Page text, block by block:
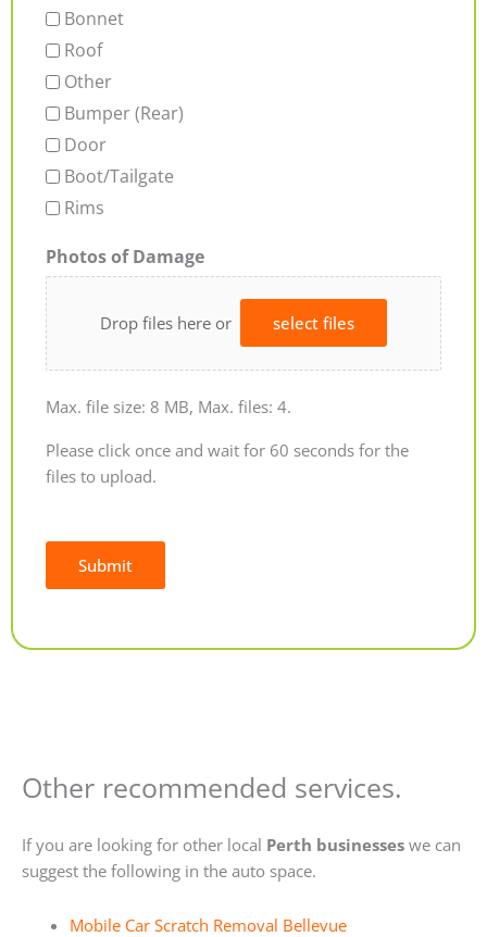
Bonnet
Roof
Other
Bumper (Rear)
Door
Boot/Tailgate
Rims
Photos of Damage
Drop files here or select files
Max. file size: 8 MB, Max. files: 4.
Please click once and wait for 60 seconds for the
files to upload.
Submit
Other recommended services.
If you are looking for other local Perth businesses we can
suggest the following in the auto space.
Mobile Car Scratch Removal Bellevue